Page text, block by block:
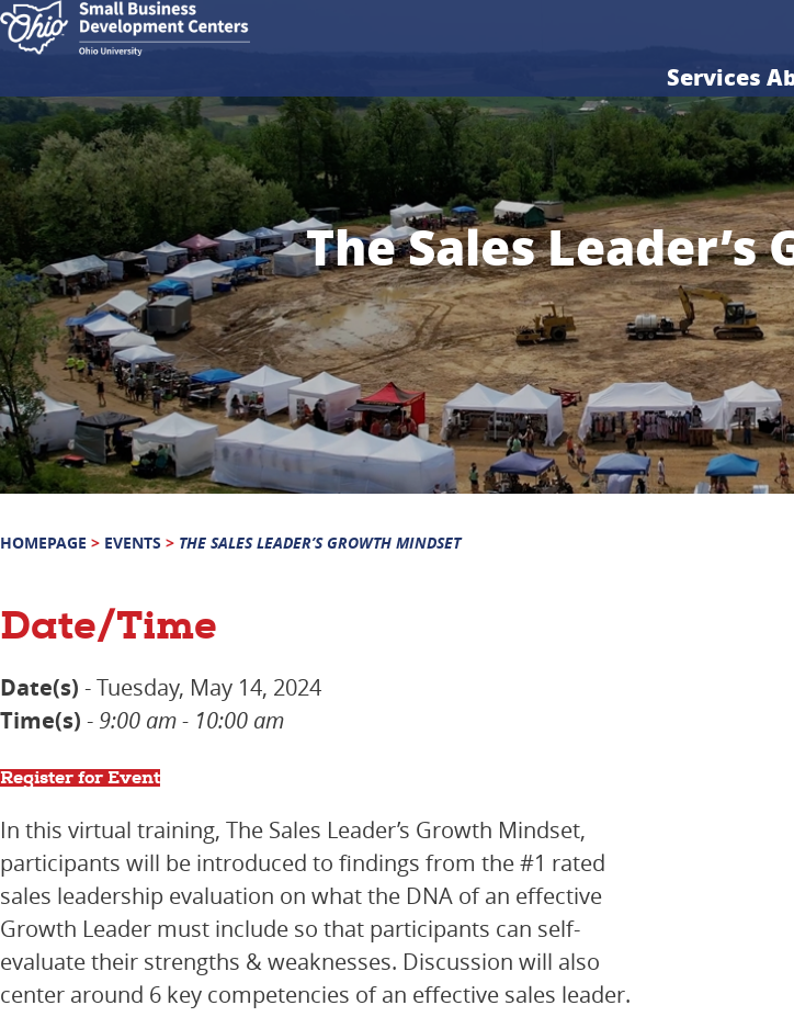
Services
The Sales
HOMEPAGE > EVENTS > THE SALES LEADER’S GROWTH MINDSET
Date/Time
Date(s) - Tuesday, May 14, 2024
Time(s) - 9:00 am - 10:00 am
Register for Event
In this virtual training, The Sales Leader’s Growth Mindset,
participants will be introduced to findings from the #1 rated
sales leadership evaluation on what the DNA of an effective
Growth Leader must include so that participants can self-
evaluate their strengths & weaknesses. Discussion will also
center around 6 key competencies of an effective sales leader.